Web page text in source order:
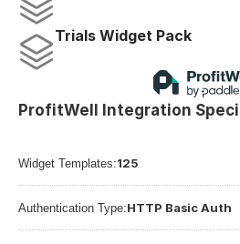
Trials Widget Pack
ProfitWell Integration
Widget Templates:125
Authentication Type:HTTP Basic Auth